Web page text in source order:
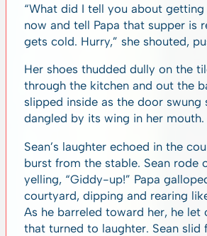
“What did I tell you about
now and tell Papa that supper is
gets cold. Hurry,” she shouted,
Her shoes thudded dully on the
through the kitchen and out the
slipped inside as the door swung
dangled by its wing in her mouth.
Sean’s laughter echoed in the
burst from the stable. Sean rode
yelling, “Giddy-up!” Papa
courtyard, dipping and rearing
As he barreled toward her, he let
that turned to laughter. Sean slid